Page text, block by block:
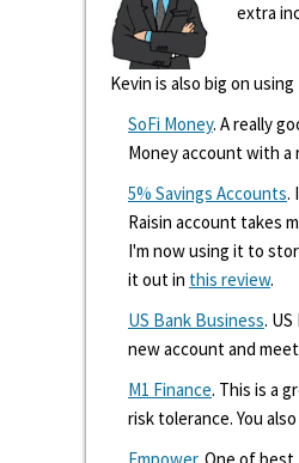
extra
Kevin is also big on
SoFi Money. A really
Money account with a
5% Savings Accounts.
Raisin account takes
I'm now using it to
it out in this review.
US Bank Business.
new account and
M1 Finance. This is a
risk tolerance. You